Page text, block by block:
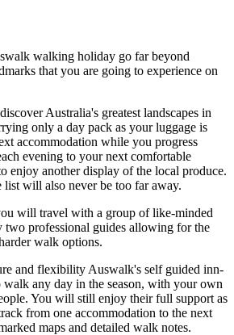
walking holiday go far beyond
that you are going to experience on
Australia's greatest landscapes in
only a day pack as your luggage is
accommodation while you progress
evening to your next comfortable
enjoy another display of the local produce.
list will also never be too far away.
will travel with a group of like-minded
two professional guides allowing for the
walk options.
and flexibility Auswalk's self guided inn-
any day in the season, with your own
You will still enjoy their full support as
from one accommodation to the next
maps and detailed walk notes.